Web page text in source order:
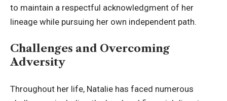
to maintain a respectful acknowledgment of her
lineage while pursuing her own independent path.
Challenges and Overcoming
Adversity
Throughout her life, Natalie has faced numerous